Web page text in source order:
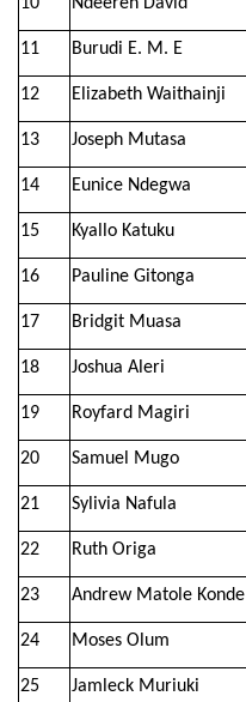
11 Burudi E. M. E
12 Elizabeth Waithainji
13 Joseph Mutasa
14 Eunice Ndegwa
15 Kyallo Katuku
16 Pauline Gitonga
17 Bridgit Muasa
18 Joshua Aleri
19 Royfard Magiri
20 Samuel Mugo
21 Sylivia Nafula
22 Ruth Origa
23 Andrew Matole Konde
24 Moses Olum
25 Jamleck Muriuki